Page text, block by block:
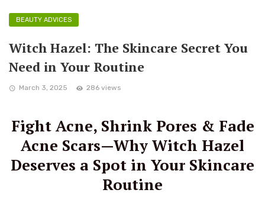
BEAUTY ADVICES
Witch Hazel: The Skincare Secret You
Need in Your Routine
March 3, 2025 286 views
Fight Acne, Shrink Pores & Fade
Acne Scars—Why Witch Hazel
Deserves a Spot in Your Skincare
Routine